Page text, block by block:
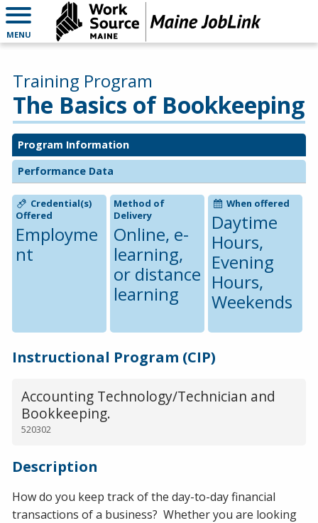
MENU
The Basics of Bookkeeping
Training Program
Program Information
Performance Data
Credential(s)
Offered
Employme
nt
Method of
Delivery
Online, e-
learning,
or distance
learning
When offered
Daytime
Hours,
Evening
Hours,
Weekends
Instructional Program (CIP)
Accounting Technology/Technician and
Bookkeeping.
520302
Description
How do you keep track of the day-to-day financial
transactions of a business? Whether you are looking